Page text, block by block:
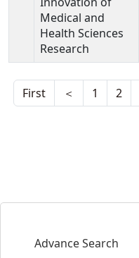
Medical and
Health Sciences
Research
First ＜ 1 2
Advance Search